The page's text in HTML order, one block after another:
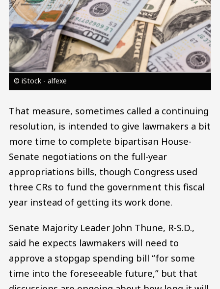
© iStock - alfexe
That measure, sometimes called a continuing
resolution, is intended to give lawmakers a bit
more time to complete bipartisan House-
Senate negotiations on the full-year
appropriations bills, though Congress used
three CRs to fund the government this fiscal
year instead of getting its work done.
Senate Majority Leader John Thune, R-S.D.,
said he expects lawmakers will need to
approve a stopgap spending bill “for some
time into the foreseeable future,” but that